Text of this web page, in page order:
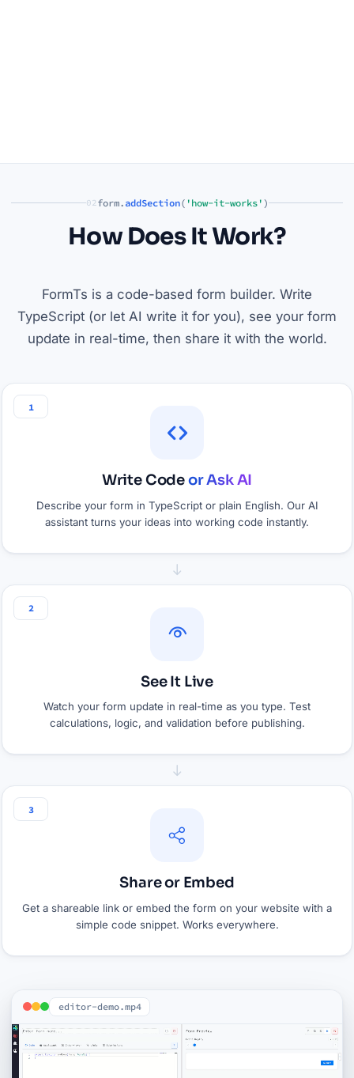
02form. addSection( 'how-it-works' )
How Does It Work?
FormTs is a code-based form builder. Write
TypeScript (or let AI write it for you), see your form
update in real-time, then share it with the world.
1
Write Codeor Ask AI
Describe your form in TypeScript or plain English. Our AI
assistant turns your ideas into working code instantly.
2
See It Live
Watch your form update in real-time as you type. Test
calculations, logic, and validation before publishing.
3
Share or Embed
Get a shareable link or embed the form on your website with a
simple code snippet. Works everywhere.
editor-demo.mp4